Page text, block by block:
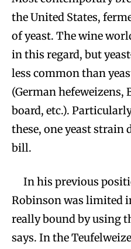
the United States,
of yeast. The wine
in this regard, but
less common than
(German hefeweizens,
board, etc.).
these, one yeast strain
bill.
In his previous
Robinson was limited
really bound by using
says. In the